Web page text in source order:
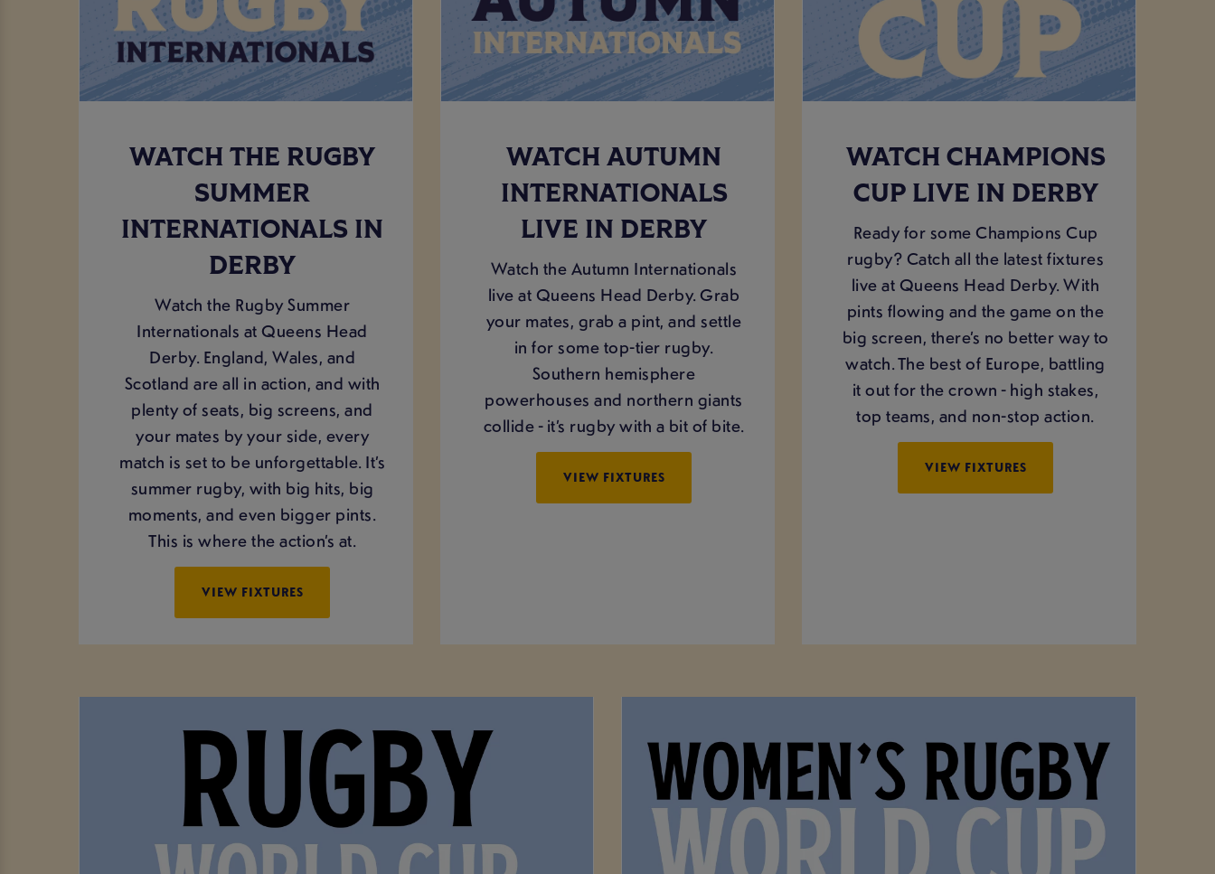
WATCH THE RUGBY
SUMMER
INTERNATIONALS IN
DERBY
Watch the Rugby Summer
Internationals at Queens Head
Derby. England, Wales, and
Scotland are all in action, and with
plenty of seats, big screens, and
your mates by your side, every
match is set to be unforgettable. It’s
summer rugby, with big hits, big
moments, and even bigger pints.
This is where the action’s at.
VIEW FIXTURES
WATCH AUTUMN
INTERNATIONALS
LIVE IN DERBY
Watch the Autumn Internationals
live at Queens Head Derby. Grab
your mates, grab a pint, and settle
in for some top-tier rugby.
Southern hemisphere
powerhouses and northern giants
collide - it’s rugby with a bit of bite.
VIEW FIXTURES
WATCH CHAMPIONS
CUP LIVE IN DERBY
Ready for some Champions Cup
rugby? Catch all the latest fixtures
live at Queens Head Derby. With
pints flowing and the game on the
big screen, there’s no better way to
watch. The best of Europe, battling
it out for the crown - high stakes,
top teams, and non-stop action.
VIEW FIXTURES